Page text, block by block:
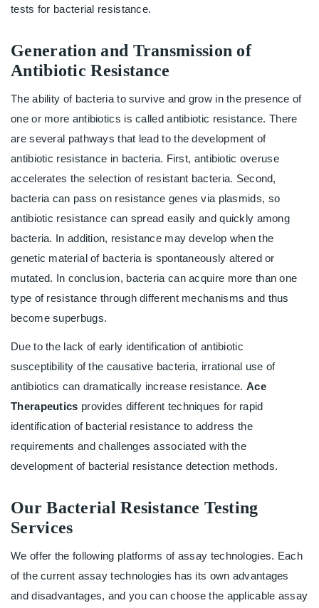
tests for bacterial resistance.
Generation and Transmission of
Antibiotic Resistance
The ability of bacteria to survive and grow in the presence of
one or more antibiotics is called antibiotic resistance. There
are several pathways that lead to the development of
antibiotic resistance in bacteria. First, antibiotic overuse
accelerates the selection of resistant bacteria. Second,
bacteria can pass on resistance genes via plasmids, so
antibiotic resistance can spread easily and quickly among
bacteria. In addition, resistance may develop when the
genetic material of bacteria is spontaneously altered or
mutated. In conclusion, bacteria can acquire more than one
type of resistance through different mechanisms and thus
become superbugs.
Due to the lack of early identification of antibiotic
susceptibility of the causative bacteria, irrational use of
antibiotics can dramatically increase resistance. Ace
Therapeutics provides different techniques for rapid
identification of bacterial resistance to address the
requirements and challenges associated with the
development of bacterial resistance detection methods.
Our Bacterial Resistance Testing
Services
We offer the following platforms of assay technologies. Each
of the current assay technologies has its own advantages
and disadvantages, and you can choose the applicable assay